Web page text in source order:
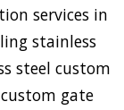
services in
stainless
steel custom
gate